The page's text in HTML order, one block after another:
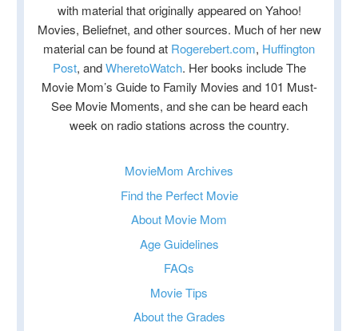
with material that originally appeared on Yahoo!
Movies, Beliefnet, and other sources. Much of her new
material can be found at Rogerebert.com, Huffington
Post, andWheretoWatch. Her books include The
Movie Mom’s Guide to Family Movies and 101 Must-
See Movie Moments, and she can be heard each
week on radio stations across the country.
MovieMom Archives
Find the Perfect Movie
About Movie Mom
Age Guidelines
FAQs
Movie Tips
About the Grades